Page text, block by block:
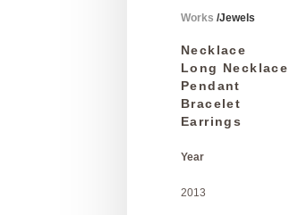
Works /Jewels
Necklace
Long Necklace
Pendant
Bracelet
Earrings
Year
2013